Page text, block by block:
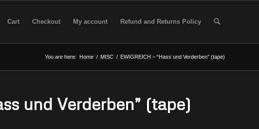
Cart Checkout My account Refund and Returns Policy
You are here: Home / MISC / EWIGREICH – “Hass und Verderben” (tape)
und Verderben” (tape)